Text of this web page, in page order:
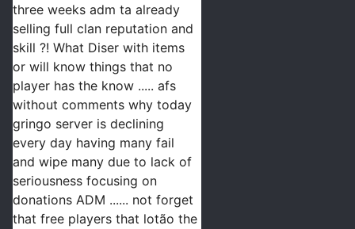
three weeks adm ta already
selling full clan reputation and
skill ?! What Diser with items
or will know things that no
player has the know ..... afs
without comments why today
gringo server is declining
every day having many fail
and wipe many due to lack of
seriousness focusing on
donations ADM ...... not forget
that free players that lotão the